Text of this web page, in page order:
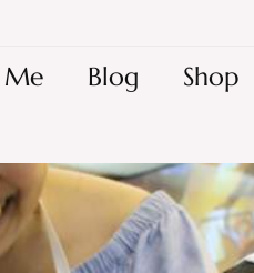
Blog Shop